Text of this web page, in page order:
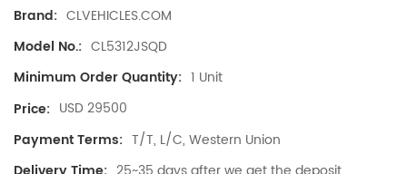
Brand: CLVEHICLES.COM
Model No.: CL5312JSQD
Minimum Order Quantity: 1 Unit
Price: USD 29500
Payment Terms: T/T, L/C, Western Union